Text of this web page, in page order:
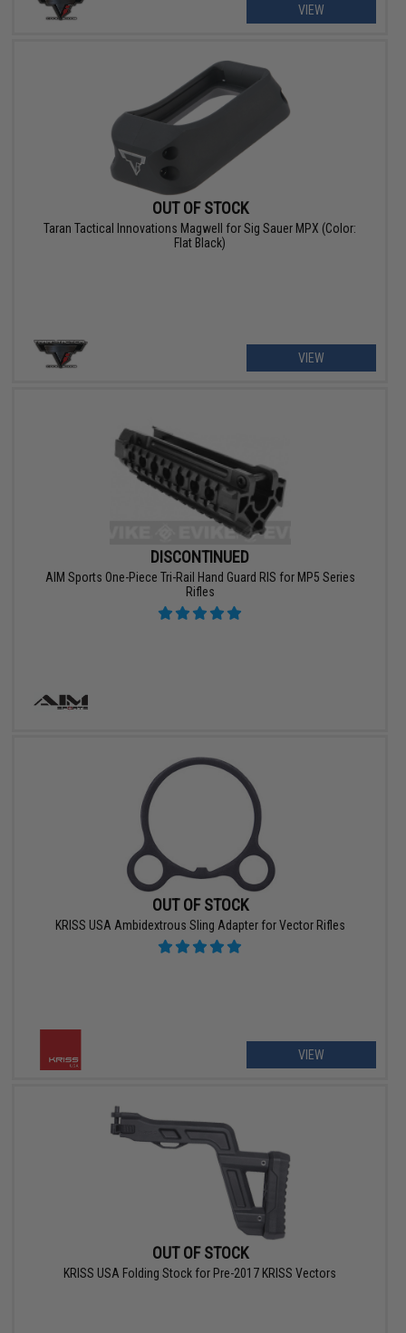
VIEW
OUT OF STOCK
Taran Tactical Innovations Magwell for Sig Sauer MPX (Color:
Flat Black)
VIEW
DISCONTINUED
AIM Sports One-Piece Tri-Rail Hand Guard RIS for MP5 Series
Rifles
OUT OF STOCK
KRISS USA Ambidextrous Sling Adapter for Vector Rifles
VIEW
OUT OF STOCK
KRISS USA Folding Stock for Pre-2017 KRISS Vectors